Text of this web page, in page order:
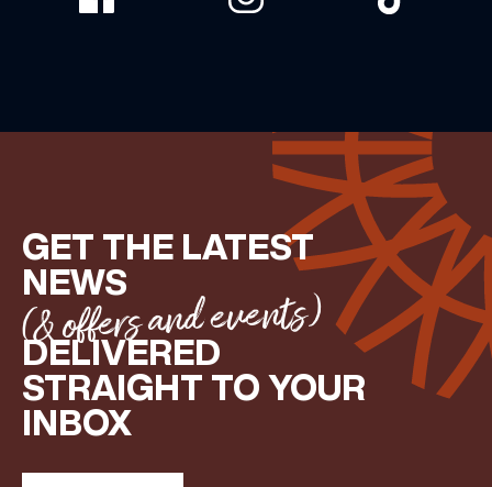
GET THE LATEST
NEWS
(& offers and events)
DELIVERED
STRAIGHT TO YOUR
INBOX